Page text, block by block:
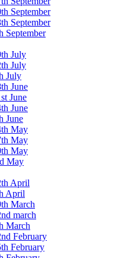
September
September
September
July
July
July
June
June
June
June
May
May
May
May
April
April
March
march
March
February
February